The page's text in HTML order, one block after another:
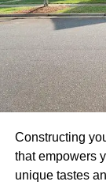
Constructing
that empowers
unique tastes